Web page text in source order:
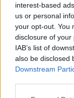
interest-based
us or personal
your opt-out. You
disclosure of
IAB’s list of
also be disclosed
Downstream